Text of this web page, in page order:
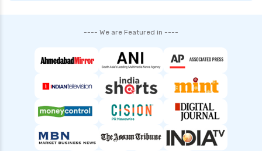
---- We are Featured in ----